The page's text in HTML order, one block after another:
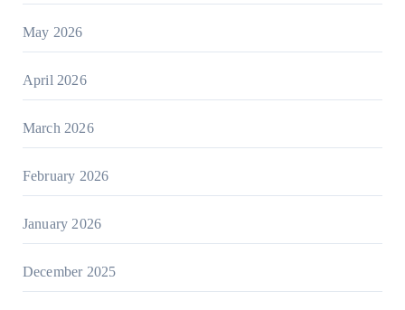
May 2026
April 2026
March 2026
February 2026
January 2026
December 2025